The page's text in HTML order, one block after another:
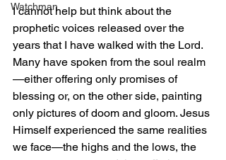
Watchman
I cannot help but think about the
prophetic voices released over the
years that I have walked with the Lord.
Many have spoken from the soul realm
—either offering only promises of
blessing or, on the other side, painting
only pictures of doom and gloom. Jesus
Himself experienced the same realities
we face—the highs and the lows, the